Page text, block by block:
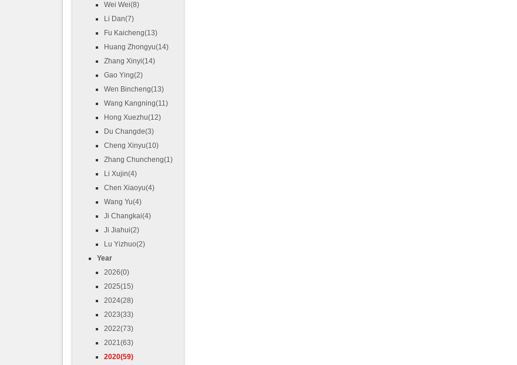
Wei Wei(8)
Li Dan(7)
Fu Kaicheng(13)
Huang Zhongyu(14)
Zhang Xinyi(14)
Gao Ying(2)
Wen Bincheng(13)
Wang Kangning(11)
Hong Xuezhu(12)
Du Changde(3)
Cheng Xinyu(10)
Zhang Chuncheng(1)
Li Xujin(4)
Chen Xiaoyu(4)
Wang Yu(4)
Ji Changkai(4)
Ji Jiahui(2)
Lu Yizhuo(2)
Year
2026(0)
2025(15)
2024(28)
2023(33)
2022(73)
2021(63)
2020(59)